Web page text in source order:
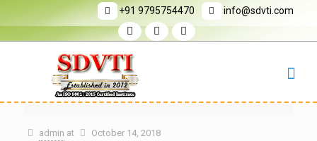
+91 9795754470 info@sdvti.com
admin at October 14, 2018